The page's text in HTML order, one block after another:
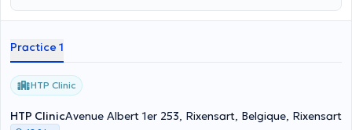
Practice 1
HTP Clinic
HTP ClinicAvenue Albert 1er 253, Rixensart, Belgique, Rixensart